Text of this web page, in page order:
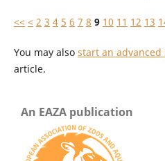
<< < 2 3 4 5 6 7 8 9 10 11 12 13
You may also start an
article.
An EAZA publication